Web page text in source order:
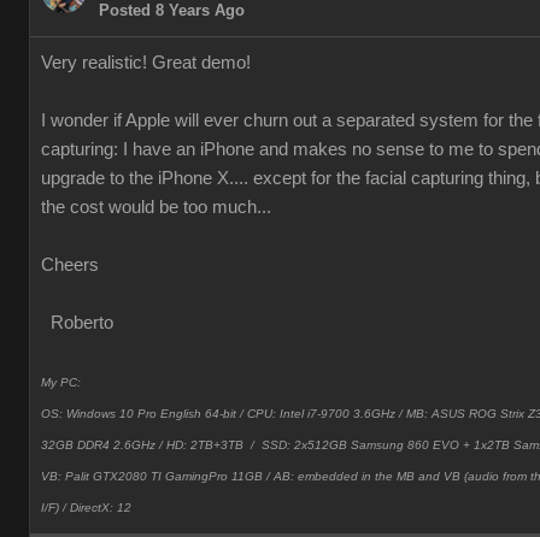
Posted 8 Years Ago
Very realistic! Great demo!
I wonder if Apple will ever churn out a separated system for the
capturing: I have an iPhone and makes no sense to me to
upgrade to the iPhone X.... except for the facial capturing thing,
the cost would be too much...
Cheers
Roberto
My PC:
OS: Windows 10 Pro English 64-bit / CPU: Intel i7-9700 3.6GHz / MB: ASUS ROG Strix
32GB DDR4 2.6GHz / HD: 2TB+3TB / SSD: 2x512GB Samsung 860 EVO + 1x2TB
VB: Palit GTX2080 TI GamingPro 11GB / AB: embedded in the MB and VB (audio from
I/F) / DirectX: 12